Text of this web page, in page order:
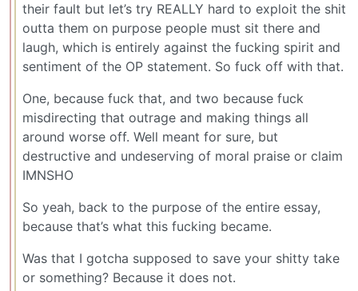
their fault but let’s try REALLY hard to exploit the shit
outta them on purpose people must sit there and
laugh, which is entirely against the fucking spirit and
sentiment of the OP statement. So fuck off with that.
One, because fuck that, and two because fuck
misdirecting that outrage and making things all
around worse off. Well meant for sure, but
destructive and undeserving of moral praise or claim
IMNSHO
So yeah, back to the purpose of the entire essay,
because that’s what this fucking became.
Was that I gotcha supposed to save your shitty take
or something? Because it does not.